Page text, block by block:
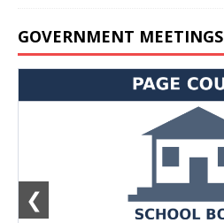
GOVERNMENT MEETINGS
❮